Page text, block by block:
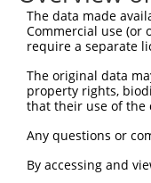
Sbjct  146
Sbjct  220
Query  187
Sbjct  294
The data made
Commercial use (or
require a separate
The original data
property rights,
that their use of the
Any questions or
By accessing and